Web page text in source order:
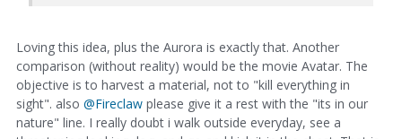
Loving this idea, plus the Aurora is exactly that. Another
comparison (without reality) would be the movie Avatar. The
objective is to harvest a material, not to "kill everything in
sight". also @Fireclaw please give it a rest with the "its in our
nature" line. I really doubt i walk outside everyday, see a